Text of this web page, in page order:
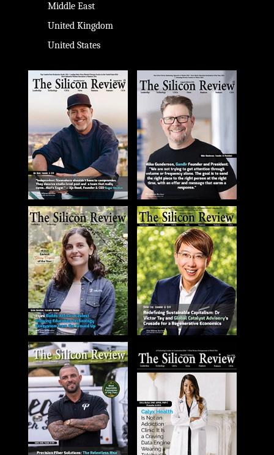
Middle East
United Kingdom
United States